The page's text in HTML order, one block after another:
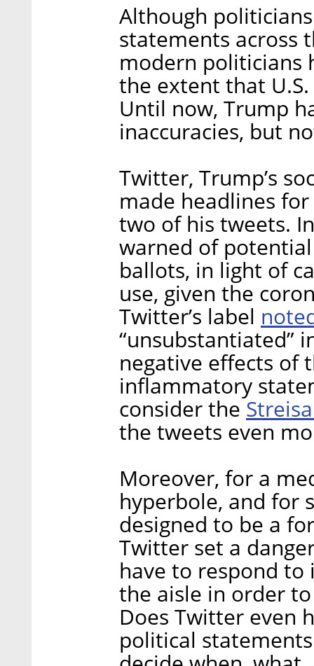
Although
statements across
modern politicians
the extent that
Until now, Trump
inaccuracies, but
Twitter, Trump’s
made headlines
two of his tweets.
warned of
ballots, in light of
use, given the
Twitter’s label
“unsubstantiated”
negative effects of
inflammatory
consider the
the tweets even
Moreover, for a
hyperbole, and for
designed to be a
Twitter set a
have to respond to
the aisle in order
Does Twitter even
political